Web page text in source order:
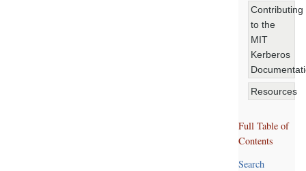
Contributing
to the
MIT
Kerberos
Resources
Full Table of
Contents
Search